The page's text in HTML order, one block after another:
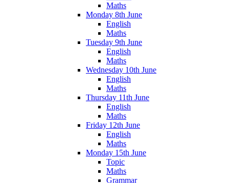
Maths
Monday 8th June
English
Maths
Tuesday 9th June
English
Maths
Wednesday 10th June
English
Maths
Thursday 11th June
English
Maths
Friday 12th June
English
Maths
Monday 15th June
Topic
Maths
Grammar